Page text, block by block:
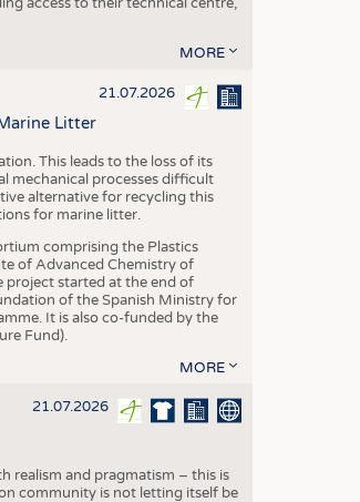
access to their technical centre,
MORE
21.07.2026
Litter
This leads to the loss of its
mechanical processes difficult
alternative for recycling this
for marine litter.
comprising the Plastics
of Advanced Chemistry of
project started at the end of
of the Spanish Ministry for
It is also co-funded by the
Fund).
MORE
21.07.2026
realism and pragmatism – this is
community is not letting itself be